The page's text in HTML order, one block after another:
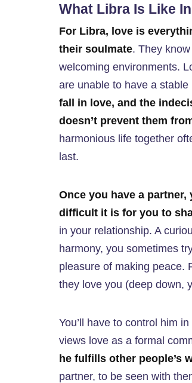
What Libra Is Like
For Libra, love is
their soulmate. They
welcoming environments.
are unable to have a stable
fall in love, and the
doesn’t prevent them
harmonious life together
last.
Once you have a
difficult it is for you to
in your relationship. A
harmony, you sometimes
pleasure of making peace.
they love you (deep down,
You’ll have to control him
views love as a formal
he fulfills other people’s
partner, to be seen with